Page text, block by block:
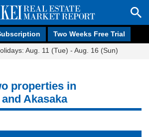
Two Weeks Free Trial
Aug. 11 (Tue) - Aug. 16 (Sun)
properties in
Akasaka